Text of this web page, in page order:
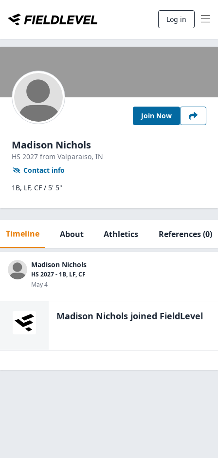
Log in
Join Now
Madison Nichols
HS 2027 from Valparaiso, IN
Contact info
1B, LF, CF / 5' 5"
Timeline About Athletics References(0)
Madison Nichols
HS 2027 - 1B, LF, CF
May 4
Madison Nichols joined FieldLevel